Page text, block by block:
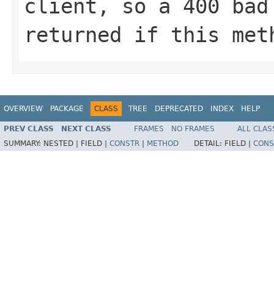
client, so a 400
returned if this
OVERVIEW PACKAGE CLASS TREE DEPRECATED INDEX HELP
PREV CLASS NEXT CLASS FRAMES NO FRAMES
ALL
SUMMARY: NESTED | FIELD | CONSTR METHOD DETAIL: FIELD |